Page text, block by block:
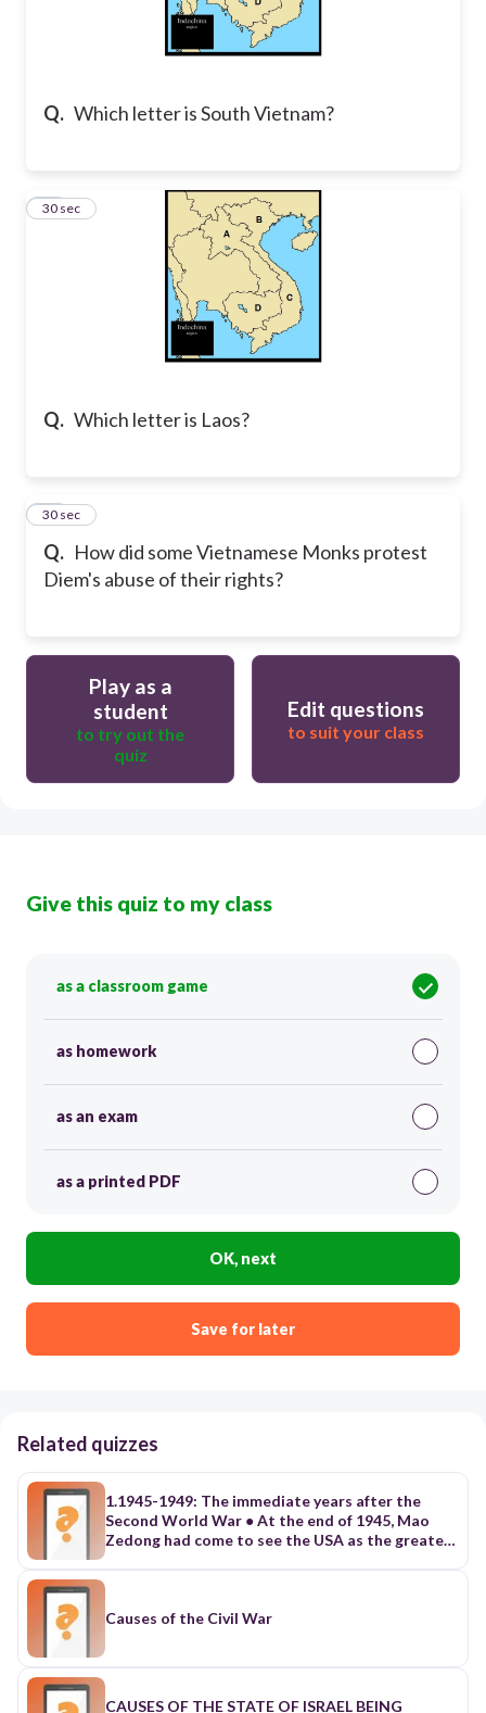
Q. Which letter is South Vietnam?
Q. Which letter is Laos?
25
30 sec
Q. How did some Vietnamese Monks protest
Diem's abuse of their rights?
26
30 sec
Play as a
student
to try out the
quiz
Edit questions
to suit your class
Give this quiz to my class
as a classroom game
as homework
as an exam
as a printed PDF
OK, next
Save for later
Related quizzes
1.1945-1949: The immediate years after the
Second World War ● At the end of 1945, Mao
Zedong had come to see the USA as the greatest
support for the Kuomintang(KMT) and the
Causes of the Civil War
CAUSES OF THE STATE OF ISRAEL BEING